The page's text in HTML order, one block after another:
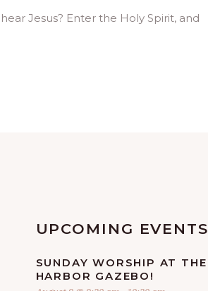
Jesus? Enter the Holy Spirit, and
UPCOMING EVENTS
SUNDAY WORSHIP AT THE
HARBOR GAZEBO!